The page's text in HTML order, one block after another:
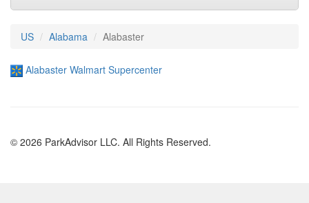
US Alabama Alabaster
Alabaster Walmart Supercenter
© 2026 ParkAdvisor LLC. All Rights Reserved.